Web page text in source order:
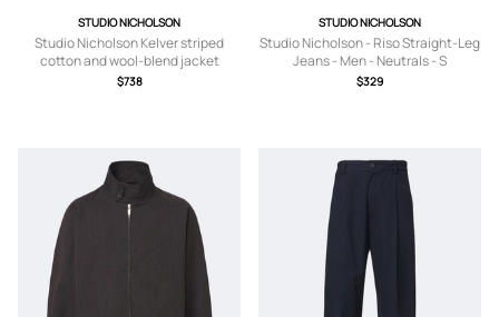
STUDIO NICHOLSON
Studio Nicholson Kelver striped
cotton and wool-blend jacket
$738
STUDIO NICHOLSON
Studio Nicholson - Riso Straight-Leg
Jeans - Men - Neutrals - S
$329